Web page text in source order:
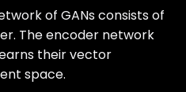
of GANs consists of
The encoder network
their vector
space.